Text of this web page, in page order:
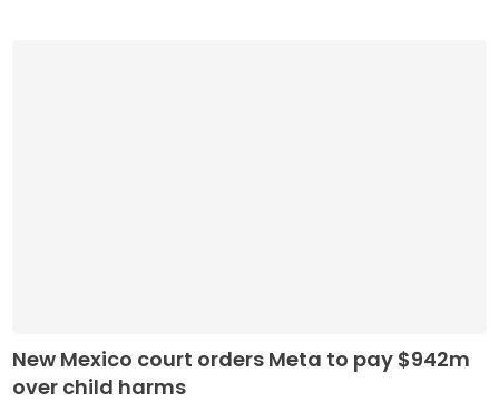
New Mexico court orders Meta to pay $942m
over child harms